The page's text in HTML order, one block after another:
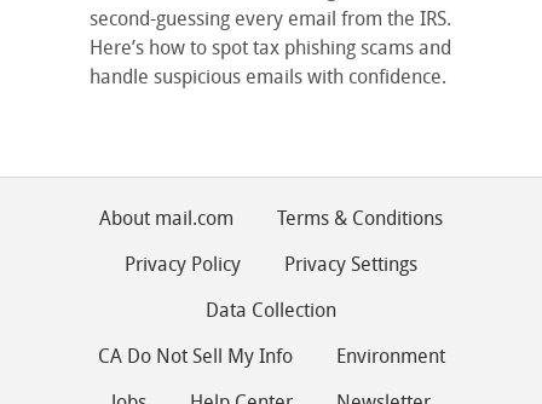
second-guessing every email from the IRS.
Here’s how to spot tax phishing scams and
handle suspicious emails with confidence.
About mail.com
Terms & Conditions
Privacy Policy
Privacy Settings
Data Collection
CA Do Not Sell My Info
Environment